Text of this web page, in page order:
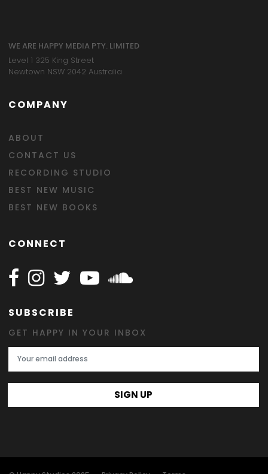
WE ARE HAPPY MEDIA PTY. LIMITED
Level 1 325 King Street
Newtown NSW 2042 Australia
COMPANY
ABOUT
CONTACT US
RECORDING STUDIO
BEST NEW MUSIC
BEST NEW BOOKS
CONNECT
Follow Happy on Facebook
Follow Happy on Instagram
Follow Happy on Twitter
Follow Happy on Youtube
SUBSCRIBE
GET HAPPY IN YOUR INBOX
Email Address
SIGN UP